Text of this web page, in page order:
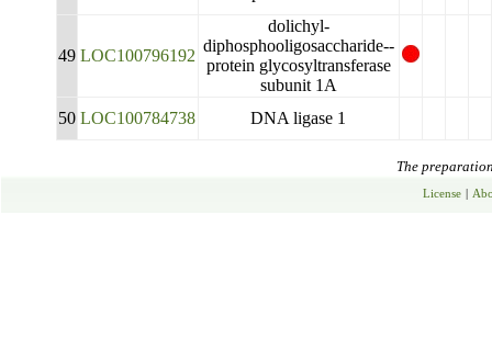
49 LOC100796192
dolichyl-
diphosphooligosaccharide--
protein glycosyltransferase
subunit 1A
50 LOC100784738 DNA ligase 1
The
License